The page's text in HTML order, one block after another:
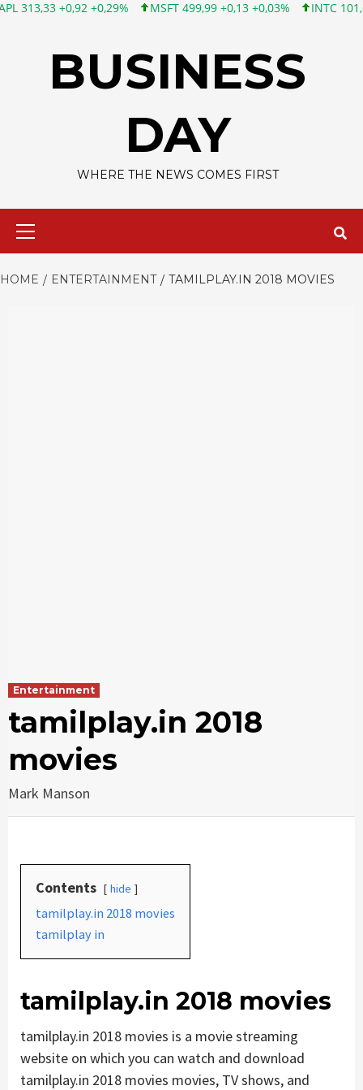
+0,92 +0,29% MSFT 499,99 +0,13 +0,03% INTC 101,65 +1,84
BUSINESS
DAY
WHERE THE NEWS COMES FIRST
HOME ENTERTAINMENT TAMILPLAY.IN 2018 MOVIES
Entertainment
tamilplay.in 2018
movies
Mark Manson
Contents hide
tamilplay.in 2018 movies
tamilplay in
tamilplay.in 2018 movies
tamilplay.in 2018 movies is a movie streaming
website on which you can watch and download
tamilplay.in 2018 movies movies, TV shows, and